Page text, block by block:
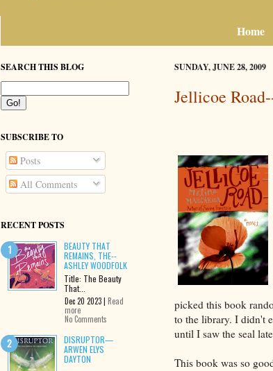
Home
SUNDAY, JUNE 28, 2009
Jellicoe
picked this book
to the library. I didn't
until I saw the seal
This book was so
SEARCH THIS BLOG
SUBSCRIBE TO
Posts
All Comments
RECENT POSTS
BEAUTY THAT
REMAINS, THE--
ASHLEY WOODFOLK
Title: The Beauty
That...
Dec 20 2023 | Read
more
No Comments
DISRUPTOR—
ARWEN ELYS
DAYTON